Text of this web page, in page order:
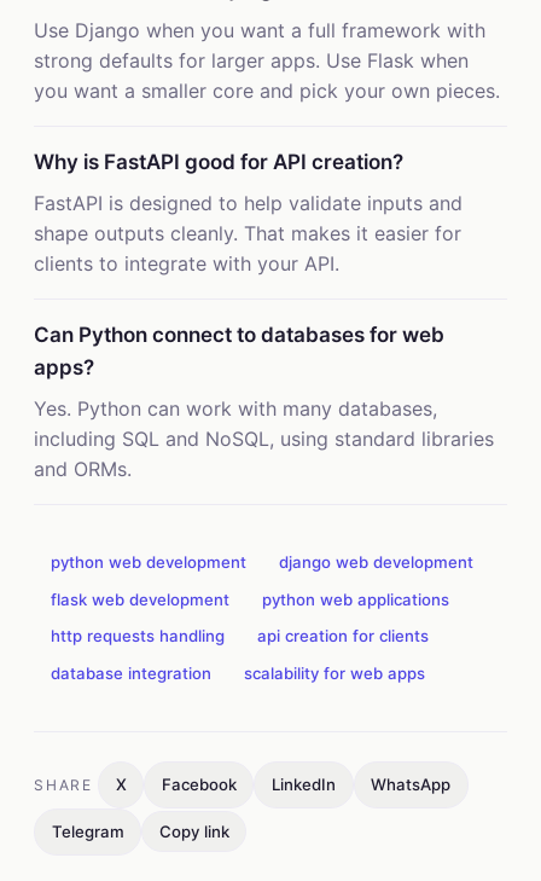
Use Django when you want a full framework with
strong defaults for larger apps. Use Flask when
you want a smaller core and pick your own pieces.
Why is FastAPI good for API creation?
FastAPI is designed to help validate inputs and
shape outputs cleanly. That makes it easier for
clients to integrate with your API.
Can Python connect to databases for web
apps?
Yes. Python can work with many databases,
including SQL and NoSQL, using standard libraries
and ORMs.
python web development
django web development
flask web development
python web applications
http requests handling
api creation for clients
database integration
scalability for web apps
SHARE X Facebook LinkedIn WhatsApp
Telegram Copy link